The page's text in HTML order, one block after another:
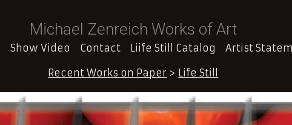
Michael Zenreich Works of Art
Show Video Contact Liife Still Catalog Artist
Recent Works on Paper > Life Still